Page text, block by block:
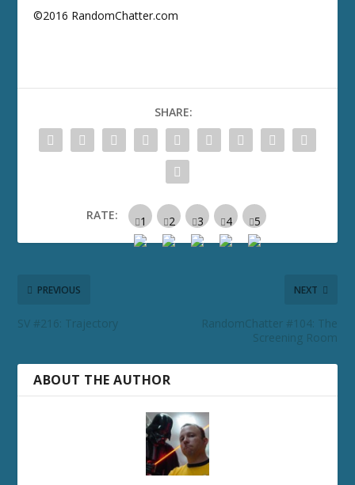
©2016 RandomChatter.com
SHARE:
RATE:
PREVIOUS
SV #216: Trajectory
NEXT
RandomChatter #104: The
Screening Room
ABOUT THE AUTHOR